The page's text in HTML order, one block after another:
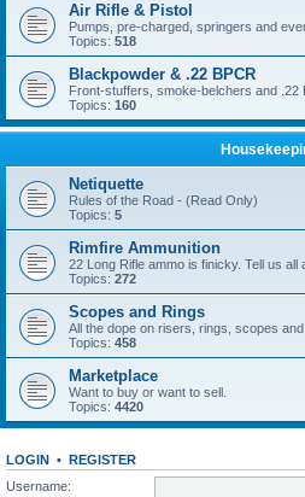
Air Rifle & Pistol
Pumps, pre-charged, springers and
Topics: 518
Blackpowder & .22 BPCR
Front-stuffers, smoke-belchers and .22
Topics: 160
Netiquette
Rules of the Road - (Read Only)
Topics: 5
Rimfire Ammunition
22 Long Rifle ammo is finicky. Tell us all
Topics: 272
Scopes and Rings
All the dope on risers, rings, scopes and
Topics: 458
Marketplace
Want to buy or want to sell.
Topics: 4420
LOGIN • REGISTER
Username: